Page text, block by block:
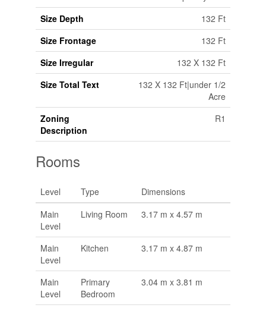
Size Depth
132 Ft
Size Frontage
132 Ft
Size Irregular
132 X 132 Ft
Size Total Text
132 X 132 Ft|under 1/2
Acre
Zoning
Description
R1
Rooms
Level Type
Dimensions
Main
Level
Living Room 3.17 m x 4.57 m
Main
Level
Kitchen 3.17 m x 4.87 m
Main
Level
Primary
Bedroom
3.04 m x 3.81 m